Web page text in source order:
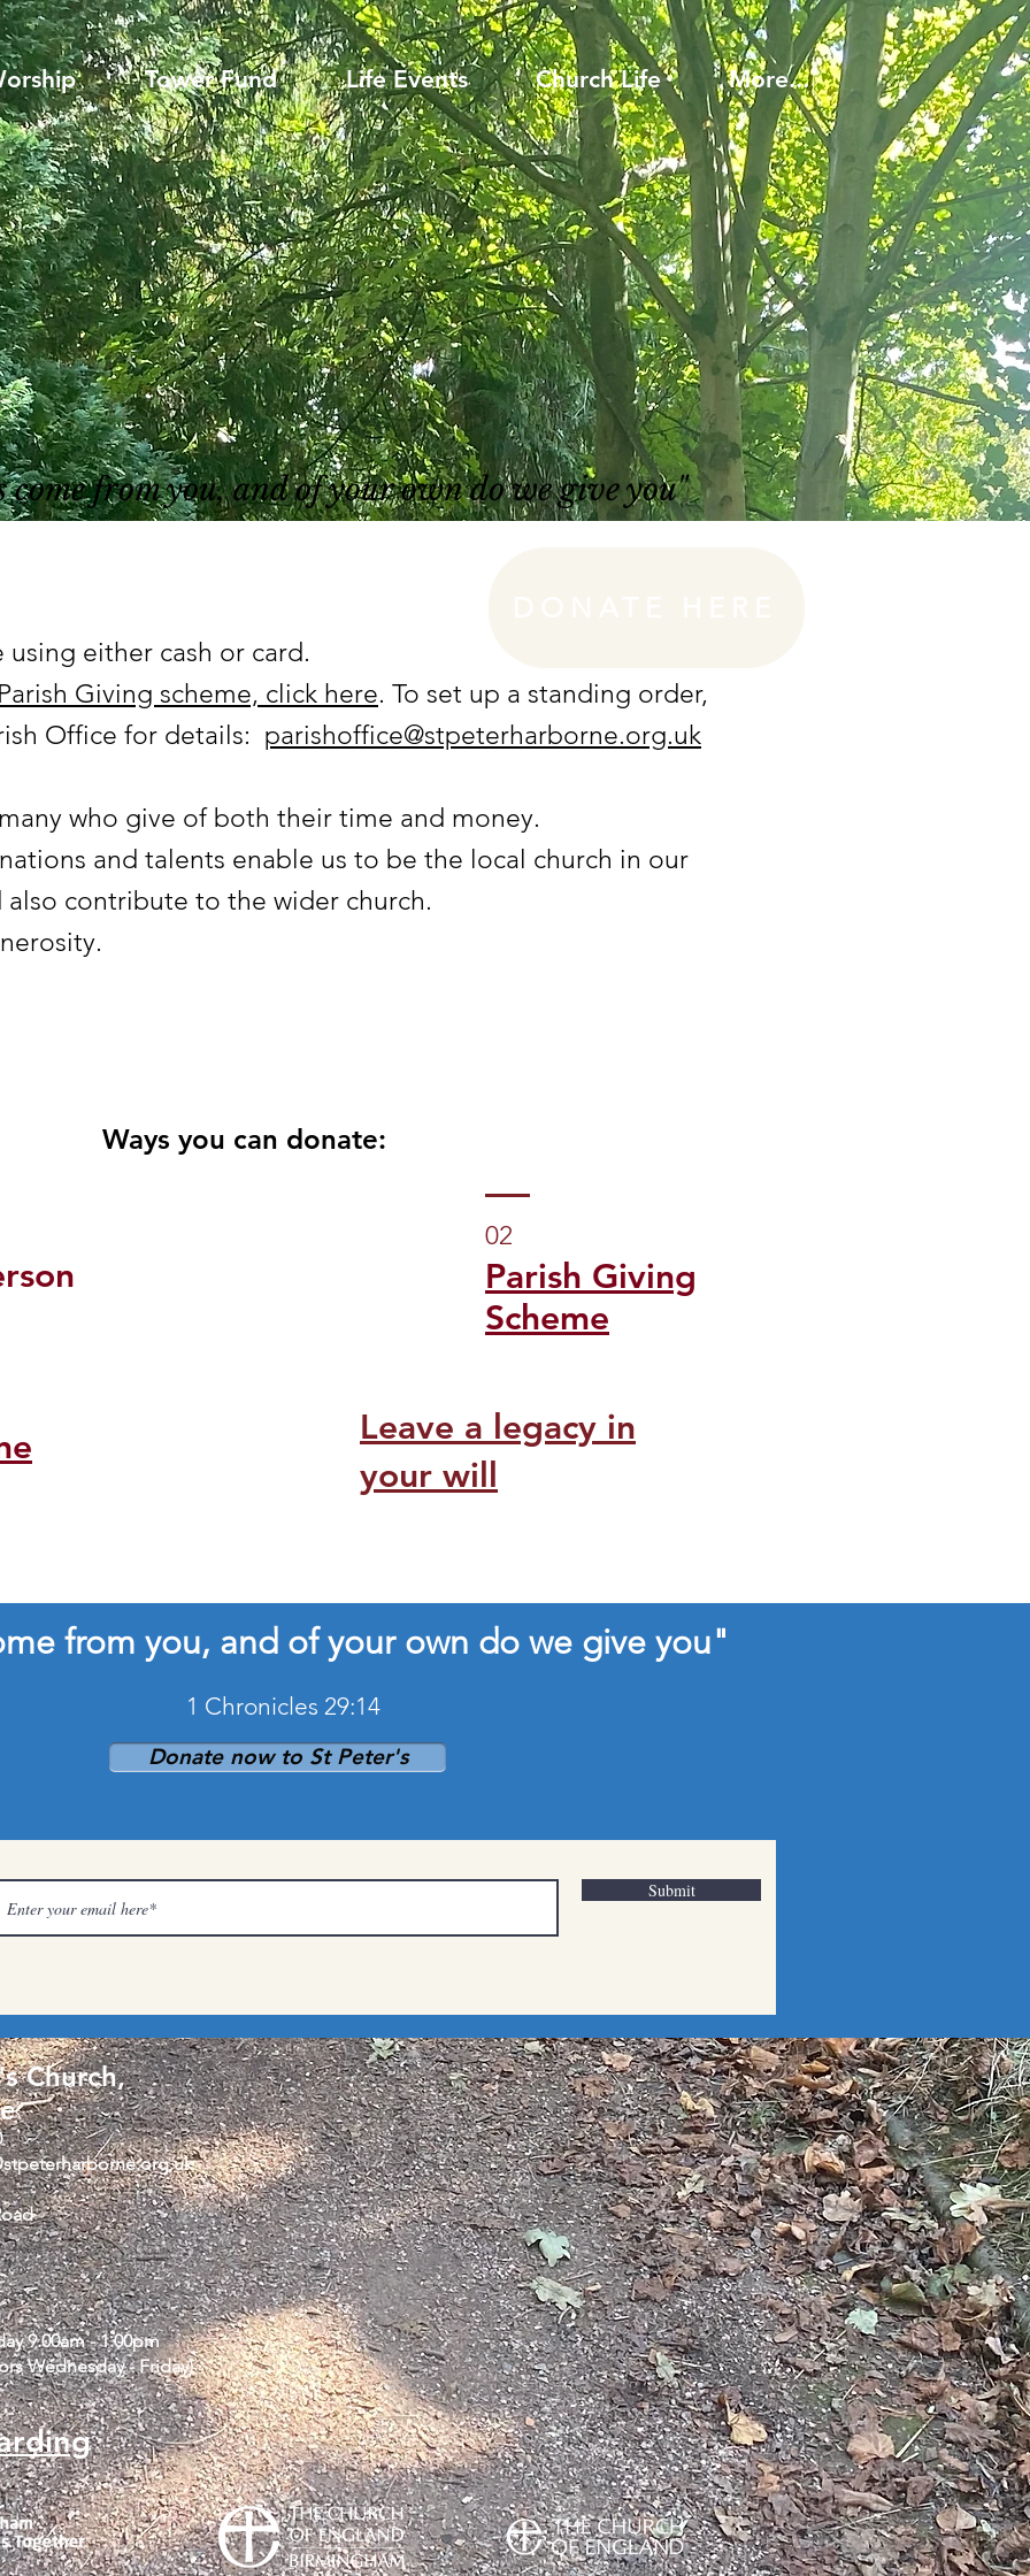
Tower Fund Life Events Church Life More...
from you, and of your own do we give you"
using either cash or card.
Parish Giving scheme, click here. To set up a standing order,
Office for details: parishoffice@stpeterharborne.org.uk
who give of both their time and money.
and talents enable us to be the local church in our
also contribute to the wider church.
Ways you can donate:
02
Parish Giving
Scheme
Leave a legacy in
your will
1 Chronicles 29:14
Donate now to St Peter's
Submit
from you, and of your own do we give you"
Church,
9.00am - 1.00pm
Wednesday - Friday)